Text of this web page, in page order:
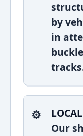
by
in
Our